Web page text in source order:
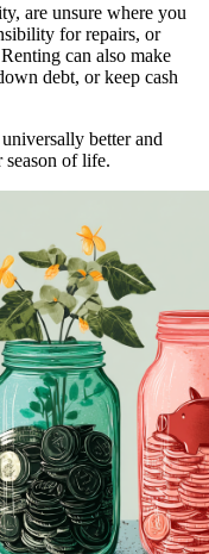
are unsure where you
for repairs, or
can also make
debt, or keep cash
better and
of life.